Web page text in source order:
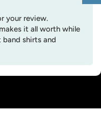
your review.
it all worth while
shirts and